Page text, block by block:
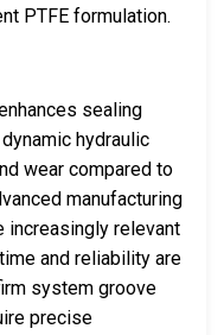
PTFE formulation.
sealing
hydraulic
wear compared to
manufacturing
increasingly relevant
and reliability are
system groove
precise